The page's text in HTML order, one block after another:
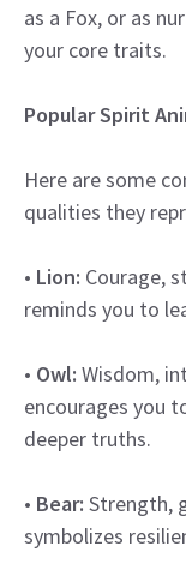
as a Fox, or as
your core traits.
Popular Spirit
Here are some
qualities they
• Lion: Courage,
reminds you to
• Owl: Wisdom,
encourages you
deeper truths.
• Bear: Strength,
symbolizes